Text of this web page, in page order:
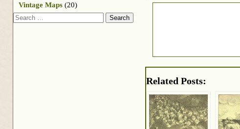
Related Posts:
Vintage Maps (20)
Search